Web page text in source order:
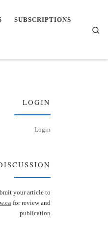
SUBSCRIPTIONS
LOGIN
Login
your article to
for review and
publication